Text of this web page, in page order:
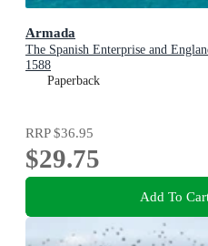
Armada
The Spanish Enterprise and
1588
Paperback
RRP$36.95
$29.75
Add To